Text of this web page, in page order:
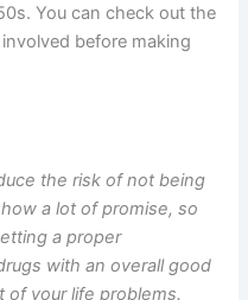
You can check out the
before making
the risk of not being
a lot of promise, so
a proper
with an overall good
of your life problems.